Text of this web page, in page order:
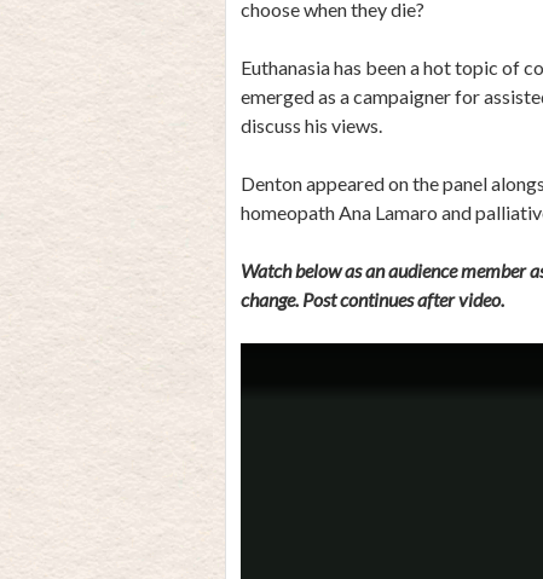
choose when they die?
Euthanasia has been a hot topic of
emerged as a campaigner for
discuss his views.
Denton appeared on the panel
homeopath Ana Lamaro and
Watch below as an audience member
change. Post continues after video.